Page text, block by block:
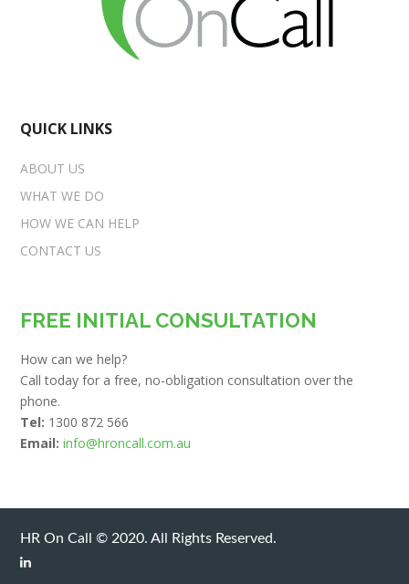
QUICK LINKS
ABOUT US
WHAT WE DO
HOW WE CAN HELP
CONTACT US
FREE INITIAL CONSULTATION
How can we help?
Call today for a free, no-obligation consultation over the
phone.
Tel: 1300 872 566
Email: info@hroncall.com.au
HR On Call © 2020. All Rights Reserved.